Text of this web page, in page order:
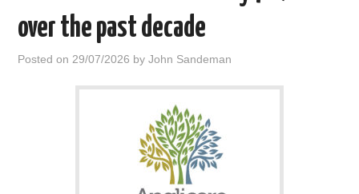
over the past decade
Posted on 29/07/2026 byJohn Sandeman